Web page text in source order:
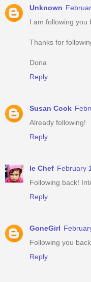
Unknown
I am following you
Thanks for
Dona
Reply
Susan Cook
Already following!
Reply
le Chef February
Following back!
Reply
GoneGirl
Following you
Reply